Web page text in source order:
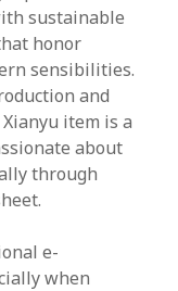
sustainable
honor
sensibilities.
and
item is a
about
through
e-
when